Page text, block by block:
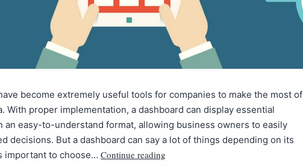
become extremely useful tools for companies to make the most of
With proper implementation, a dashboard can display essential
an easy-to-understand format, allowing business owners to easily
decisions. But a dashboard can say a lot of things depending on its
important to choose… Continue reading